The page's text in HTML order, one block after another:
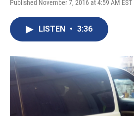
Published November 7, 2016 at 4:59 AM EST
LISTEN • 3:36